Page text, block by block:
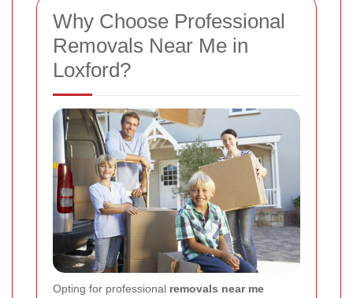
Why Choose Professional
Removals Near Me in
Loxford?
Opting for professional removals near me